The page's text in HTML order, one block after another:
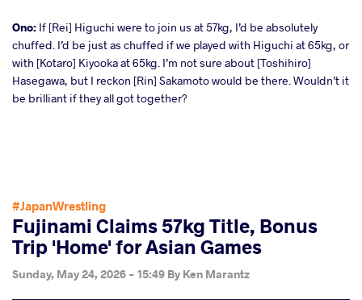
Ono: If [Rei] Higuchi were to join us at 57kg, I’d be absolutely
chuffed. I’d be just as chuffed if we played with Higuchi at 65kg, or
with [Kotaro] Kiyooka at 65kg. I’m not sure about [Toshihiro]
Hasegawa, but I reckon [Rin] Sakamoto would be there. Wouldn’t it
be brilliant if they all got together?
#JapanWrestling
Fujinami Claims 57kg Title, Bonus
Trip 'Home' for Asian Games
Sunday, May 24, 2026 - 15:49 By Ken Marantz